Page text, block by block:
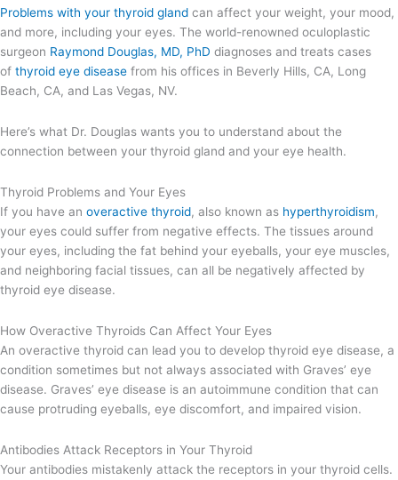
Problems with your thyroid gland can affect your weight, your mood,
and more, including your eyes. The world-renowned oculoplastic
surgeon Raymond Douglas, MD, PhD diagnoses and treats cases
of thyroid eye disease from his offices in Beverly Hills, CA, Long
Beach, CA, and Las Vegas, NV.
Here’s what Dr. Douglas wants you to understand about the
connection between your thyroid gland and your eye health.
Thyroid Problems and Your Eyes
If you have an overactive thyroid, also known as hyperthyroidism,
your eyes could suffer from negative effects. The tissues around
your eyes, including the fat behind your eyeballs, your eye muscles,
and neighboring facial tissues, can all be negatively affected by
thyroid eye disease.
How Overactive Thyroids Can Affect Your Eyes
An overactive thyroid can lead you to develop thyroid eye disease, a
condition sometimes but not always associated with Graves’ eye
disease. Graves’ eye disease is an autoimmune condition that can
cause protruding eyeballs, eye discomfort, and impaired vision.
Antibodies Attack Receptors in Your Thyroid
Your antibodies mistakenly attack the receptors in your thyroid cells.